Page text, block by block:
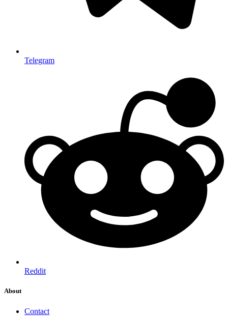
Telegram
Reddit
About
Contact